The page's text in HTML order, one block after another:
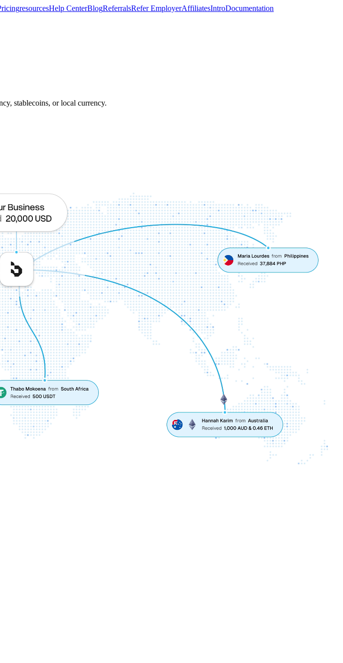
resourcesHelp CenterBlogReferralsRefer EmployerAffiliatesIntroDocumentation
stablecoins, or local currency.